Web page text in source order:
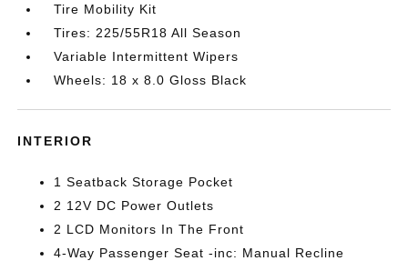
Tire Mobility Kit
Tires: 225/55R18 All Season
Variable Intermittent Wipers
Wheels: 18 x 8.0 Gloss Black
INTERIOR
1 Seatback Storage Pocket
2 12V DC Power Outlets
2 LCD Monitors In The Front
4-Way Passenger Seat -inc: Manual Recline